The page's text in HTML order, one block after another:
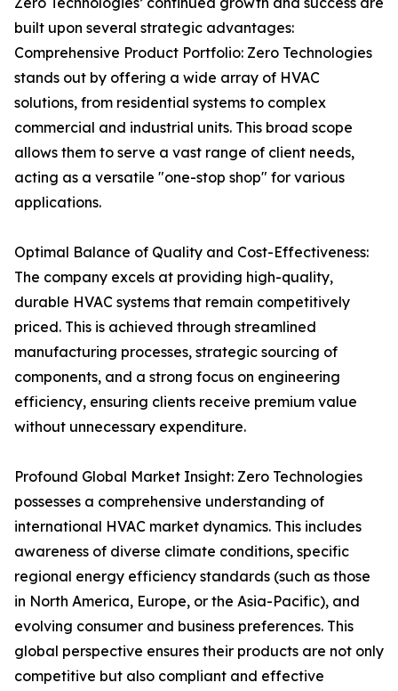
built upon several strategic advantages:
Comprehensive Product Portfolio: Zero Technologies
stands out by offering a wide array of HVAC
solutions, from residential systems to complex
commercial and industrial units. This broad scope
allows them to serve a vast range of client needs,
acting as a versatile "one-stop shop" for various
applications.
Optimal Balance of Quality and Cost-Effectiveness:
The company excels at providing high-quality,
durable HVAC systems that remain competitively
priced. This is achieved through streamlined
manufacturing processes, strategic sourcing of
components, and a strong focus on engineering
efficiency, ensuring clients receive premium value
without unnecessary expenditure.
Profound Global Market Insight: Zero Technologies
possesses a comprehensive understanding of
international HVAC market dynamics. This includes
awareness of diverse climate conditions, specific
regional energy efficiency standards (such as those
in North America, Europe, or the Asia-Pacific), and
evolving consumer and business preferences. This
global perspective ensures their products are not only
competitive but also compliant and effective